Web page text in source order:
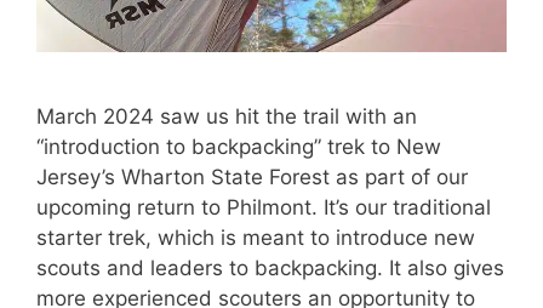
March 2024 saw us hit the trail with an
“introduction to backpacking” trek to New
Jersey’s Wharton State Forest as part of our
upcoming return to Philmont. It’s our traditional
starter trek, which is meant to introduce new
scouts and leaders to backpacking. It also gives
more experienced scouters an opportunity to